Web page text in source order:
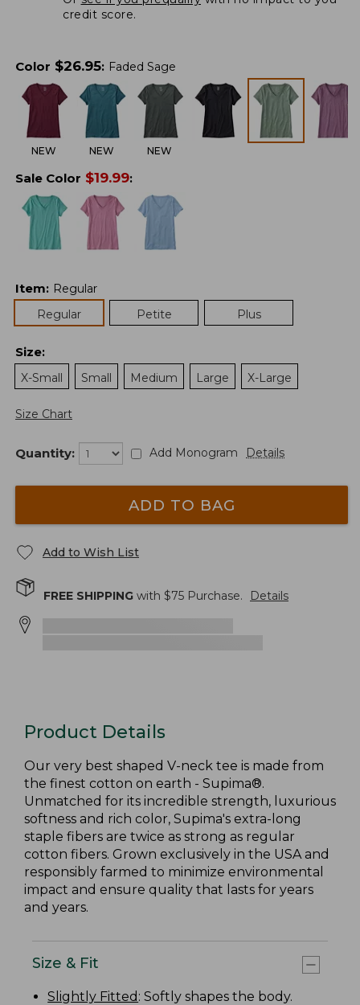
credit score.
Color $26.95: Faded Sage
NEW NEW NEW
Sale Color $19.99:
Item: Regular
Regular
Petite Plus
Size:
X-Small
Small Medium Large X-Large
Size Chart
Quantity: Add Monogram Details
ADD TO BAG
Add to Wish List
FREE SHIPPING with $75 Purchase. Details
Product Details
Our very best shaped V-neck tee is made from
the finest cotton on earth - Supima®.
Unmatched for its incredible strength, luxurious
softness and rich color, Supima's extra-long
staple fibers are twice as strong as regular
cotton fibers. Grown exclusively in the USA and
responsibly farmed to minimize environmental
impact and ensure quality that lasts for years
and years.
Size & Fit
Slightly Fitted : Softly shapes the body.